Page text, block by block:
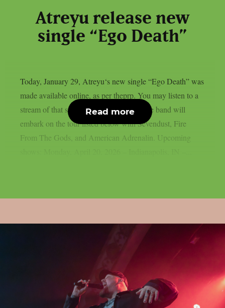
Atreyu release new
single “Ego Death”
Today, January 29, Atreyu‘s new single “Ego Death” was
made available online, as per theprp. You may listen to a
stream of that song below. This spring, the band will
embark on the tour listed below with Sevendust, Fire
From The Gods, and American Adrenalin. Upcoming
Read more